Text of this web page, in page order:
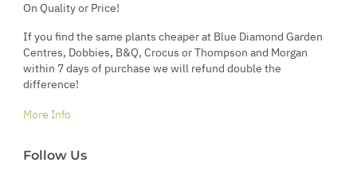
On Quality or Price!
If you find the same plants cheaper at Blue Diamond Garden
Centres, Dobbies, B&Q, Crocus or Thompson and Morgan
within 7 days of purchase we will refund double the
difference!
More Info
Follow Us